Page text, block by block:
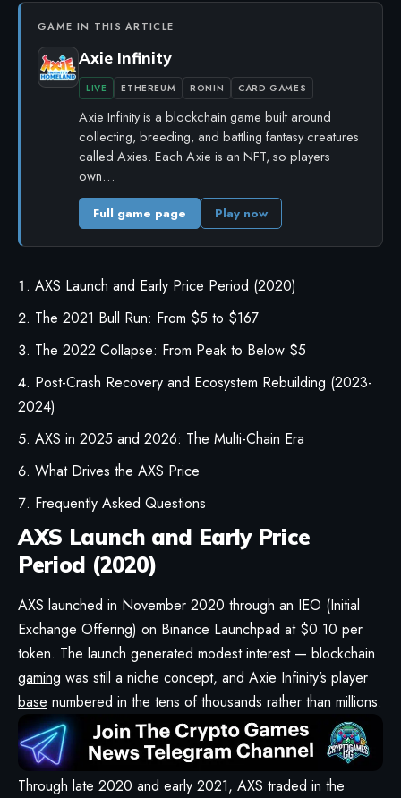
GAME IN THIS ARTICLE
Axie Infinity
LIVE ETHEREUM RONIN CARD GAMES
Axie Infinity is a blockchain game built around
collecting, breeding, and battling fantasy creatures
called Axies. Each Axie is an NFT, so players
own…
Full game page Play now
AXS Launch and Early Price Period (2020)
The 2021 Bull Run: From $5 to $167
The 2022 Collapse: From Peak to Below $5
Post-Crash Recovery and Ecosystem Rebuilding (2023-
2024)
AXS in 2025 and 2026: The Multi-Chain Era
What Drives the AXS Price
Frequently Asked Questions
AXS Launch and Early Price
Period (2020)
AXS launched in November 2020 through an IEO (Initial
Exchange Offering) on Binance Launchpad at $0.10 per
token. The launch generated modest interest — blockchain
gaming was still a niche concept, and Axie Infinity’s player
base numbered in the tens of thousands rather than millions.
Through late 2020 and early 2021, AXS traded in the